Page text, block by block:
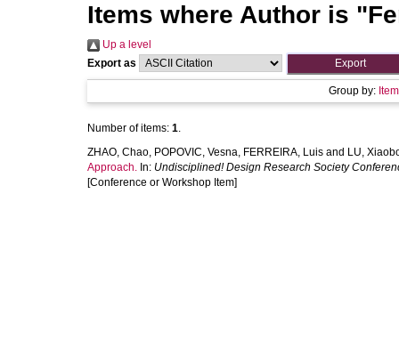
Items where Author is "
Up a level
Export as
Group by:
Number of items: 1.
ZHAO, Chao, POPOVIC, Vesna, FERREIRA, Luis and LU,
Approach. In: Undisciplined! Design Research Society
[Conference or Workshop Item]